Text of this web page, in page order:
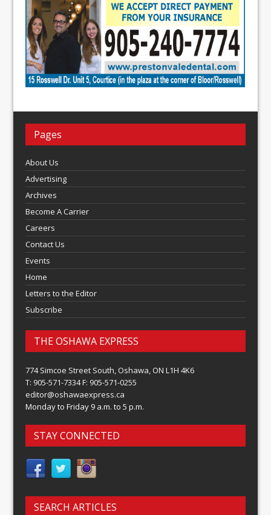
Pages
About Us
Advertising
Archives
Become A Carrier
Careers
Contact Us
Events
Home
Letters to the Editor
Subscribe
THE OSHAWA EXPRESS
774 Simcoe Street South, Oshawa, ON L1H 4K6
T: 905-571-7334 F: 905-571-0255
editor@oshawaexpress.ca
Monday to Friday 9 a.m. to 5 p.m.
STAY CONNECTED
SEARCH ARTICLES